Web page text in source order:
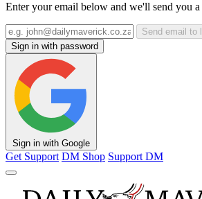
Enter your email below and we'll send you
Send email to
Sign in with password
Sign in with Google
Get Support DM Shop Support DM